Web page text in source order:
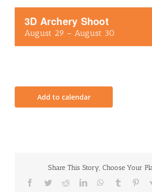
3D Archery Shoot
August 29 – August 30
Add to calendar
Share This Story, Choose Your
Facebook
TwitterRedditLinkedInWhatsApp
Tumblr